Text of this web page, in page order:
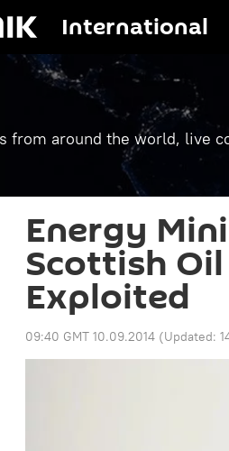
International
from around the world, live
Energy
Scottish
Exploited
09:40 GMT 10.09.2014 (Updated: